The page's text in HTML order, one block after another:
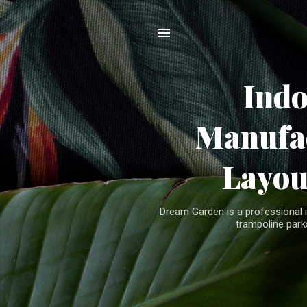
Dream Garden is a
trampoline